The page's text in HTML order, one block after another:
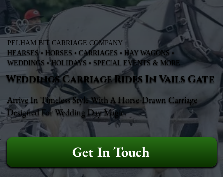
PELHAM BIT CARRIAGE COMPANY
HEARSES • HORSES • CARRIAGES • HAY WAGONS •
WEDDINGS • HOLIDAYS • SPECIAL EVENTS & MORE
Weddings Carriage Rides In Vails Gate
Arrive In Timeless Style With A Horse-Drawn Carriage
Designed For Wedding Day Magic.
Get In Touch